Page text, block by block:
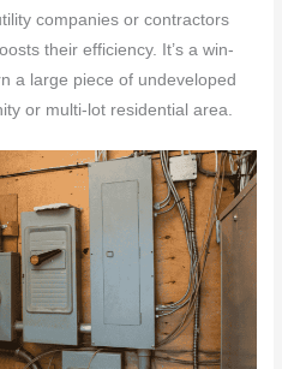
companies or contractors
their efficiency. It’s a win-
a large piece of undeveloped
or multi-lot residential area.